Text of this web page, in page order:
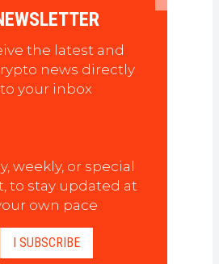
the latest and
news directly
to your inbox
weekly, or special
to stay updated at
own pace
I SUBSCRIBE